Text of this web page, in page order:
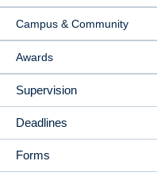
Campus & Community
Awards
Supervision
Deadlines
Forms